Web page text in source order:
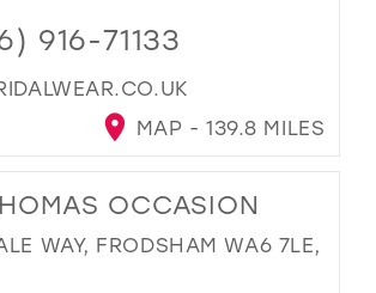
916-71133
MAP - 139.8 MILES
OCCASION
WAY, FRODSHAM WA6 7LE,